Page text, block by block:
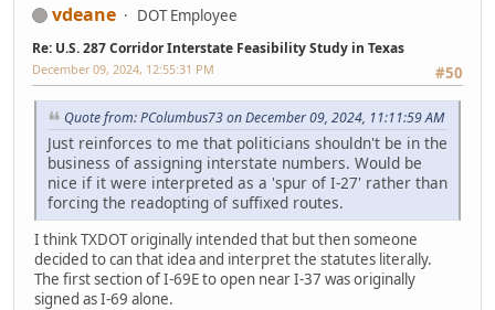
vdeane DOT Employee
Re: U.S. 287 Corridor Interstate Feasibility Study in Texas
#50
December 09, 2024, 12:55:31 PM
Quote from: PColumbus73 on December 09, 2024, 11:11:59 AM
Just reinforces to me that politicians shouldn't be in the
business of assigning interstate numbers. Would be
nice if it were interpreted as a 'spur of I-27' rather than
forcing the readopting of suffixed routes.
I think TXDOT originally intended that but then someone
decided to can that idea and interpret the statutes literally.
The first section of I-69E to open near I-37 was originally
signed as I-69 alone.